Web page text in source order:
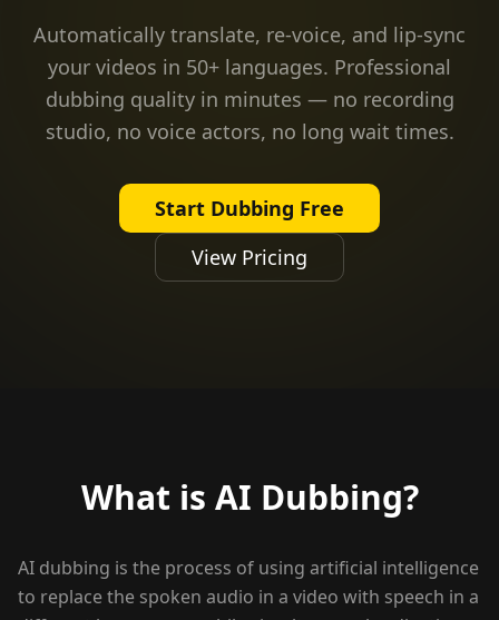
Automatically translate, re-voice, and lip-sync
your videos in 50+ languages. Professional
dubbing quality in minutes — no recording
studio, no voice actors, no long wait times.
Start Dubbing Free
View Pricing
What is AI Dubbing?
AI dubbing is the process of using artificial intelligence
to replace the spoken audio in a video with speech in a